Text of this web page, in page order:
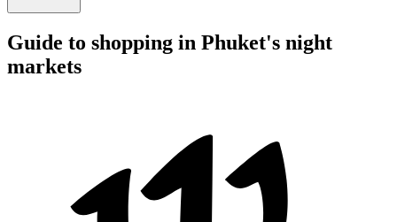
Guide to shopping in Phuket's night
markets